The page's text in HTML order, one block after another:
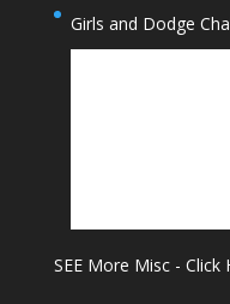
Girls and Dodge
SEE More Misc - Click